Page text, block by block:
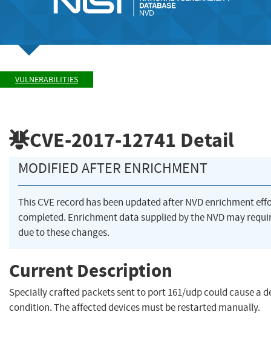
VULNERABILITIES
CVE-2017-12741 Detail
MODIFIED AFTER ENRICHMENT
This CVE record has been updated after NVD enrichment
completed. Enrichment data supplied by the NVD may
due to these changes.
Current Description
Specially crafted packets sent to port 161/udp could cause a
condition. The affected devices must be restarted manually.